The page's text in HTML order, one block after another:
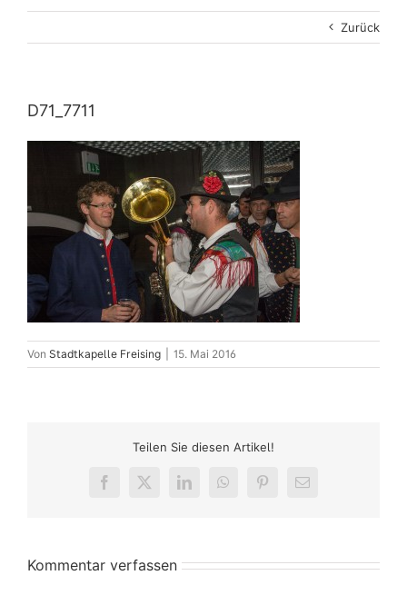
Zurück
D71_7711
Von Stadtkapelle Freising 15. Mai 2016
Teilen Sie diesen Artikel!
Facebook
X LinkedInWhatsAppPinterest
E-
Kommentar verfassen